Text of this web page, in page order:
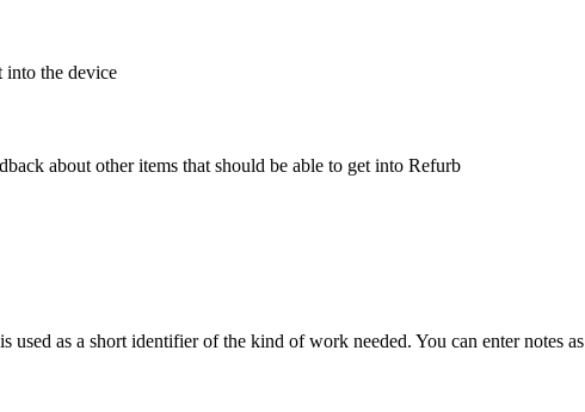
into the device
about other items that should be able to get into Refurb
is used as a short identifier of the kind of work needed. You can enter notes as